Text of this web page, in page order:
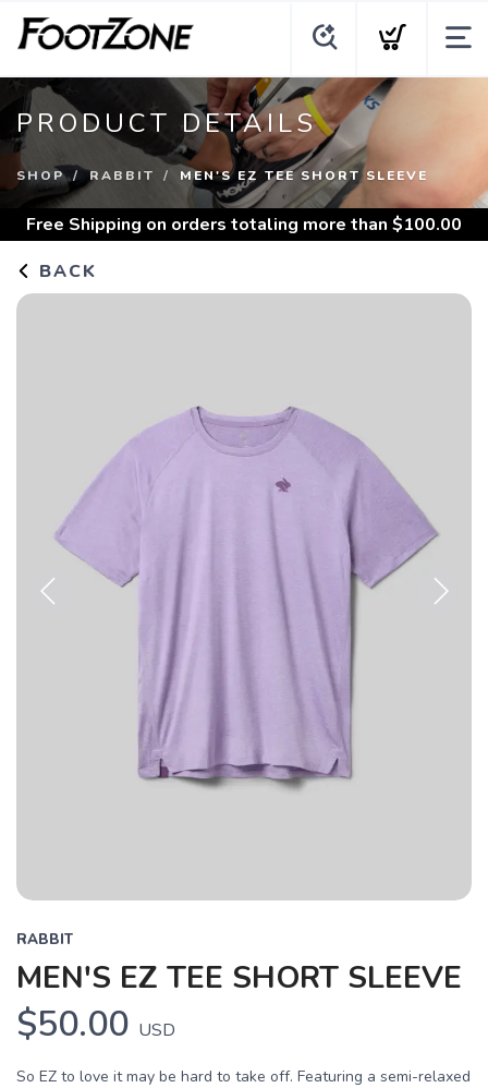
PRODUCT DETAILS
SHOP RABBIT MEN'S EZ TEE SHORT SLEEVE
Free Shipping on orders totaling more than $100.00
BACK
RABBIT
MEN'S EZ TEE SHORT SLEEVE
$50.00 USD
So EZ to love it may be hard to take off. Featuring a semi-relaxed